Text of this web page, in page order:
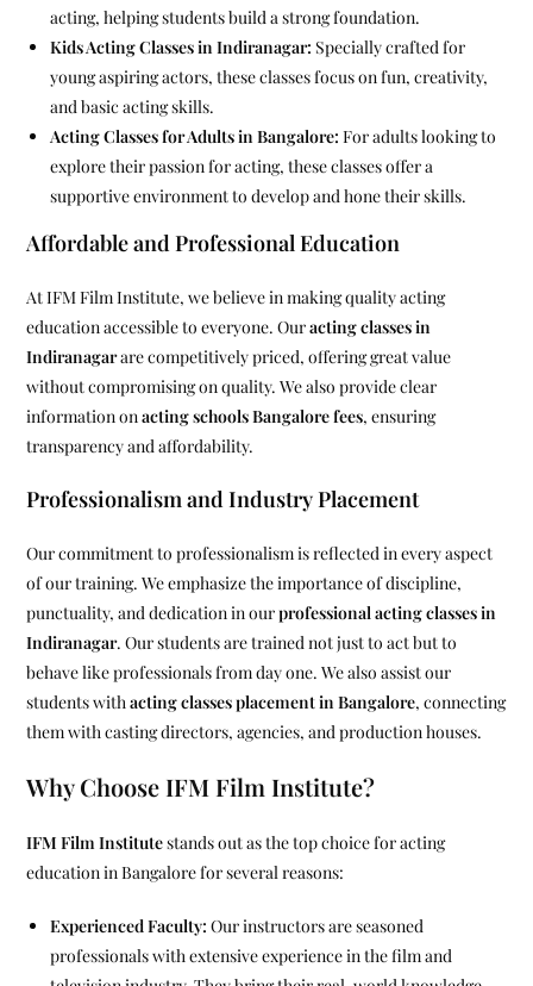
acting, helping students build a strong foundation.
Kids Acting Classes in Indiranagar: Specially crafted for
young aspiring actors, these classes focus on fun, creativity,
and basic acting skills.
Acting Classes for Adults in Bangalore: For adults looking to
explore their passion for acting, these classes offer a
supportive environment to develop and hone their skills.
Affordable and Professional Education
At IFM Film Institute, we believe in making quality acting
education accessible to everyone. Ouracting classes in
Indiranagarare competitively priced, offering great value
without compromising on quality. We also provide clear
information onacting schools Bangalore fees, ensuring
transparency and affordability.
Professionalism and Industry Placement
Our commitment to professionalism is reflected in every aspect
of our training. We emphasize the importance of discipline,
punctuality, and dedication in ourprofessional acting classes in
Indiranagar. Our students are trained not just to act but to
behave like professionals from day one. We also assist our
students withacting classes placement in Bangalore, connecting
them with casting directors, agencies, and production houses.
Why Choose IFM Film Institute?
IFM Film Institutestands out as the top choice for acting
education in Bangalore for several reasons:
Experienced Faculty: Our instructors are seasoned
professionals with extensive experience in the film and